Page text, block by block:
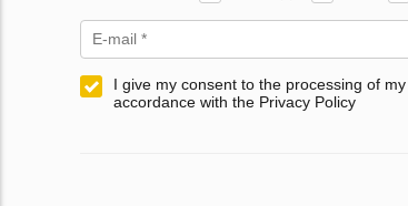
I give my consent to the processing of
accordance with the Privacy Policy